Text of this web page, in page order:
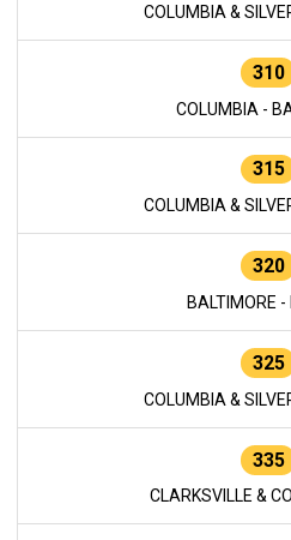
COLUMBIA &
310
COLUMBIA -
315
COLUMBIA &
320
BALTIMORE -
325
COLUMBIA &
335
CLARKSVILLE &